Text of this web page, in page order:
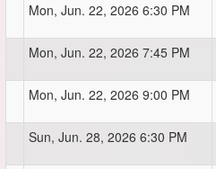
Mon, Jun. 22, 2026 6:30 PM
Mon, Jun. 22, 2026 7:45 PM
Mon, Jun. 22, 2026 9:00 PM
Sun, Jun. 28, 2026 6:30 PM